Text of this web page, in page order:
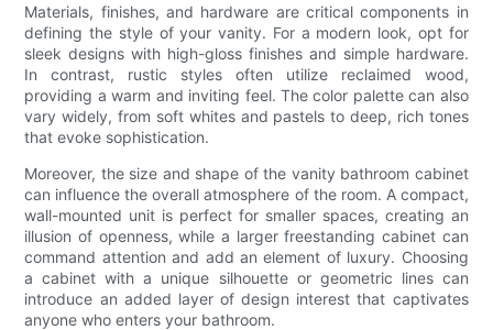
Materials, finishes, and hardware are critical components in
defining the style of your vanity. For a modern look, opt for
sleek designs with high-gloss finishes and simple hardware.
In contrast, rustic styles often utilize reclaimed wood,
providing a warm and inviting feel. The color palette can also
vary widely, from soft whites and pastels to deep, rich tones
that evoke sophistication.
Moreover, the size and shape of the vanity bathroom cabinet
can influence the overall atmosphere of the room. A compact,
wall-mounted unit is perfect for smaller spaces, creating an
illusion of openness, while a larger freestanding cabinet can
command attention and add an element of luxury. Choosing
a cabinet with a unique silhouette or geometric lines can
introduce an added layer of design interest that captivates
anyone who enters your bathroom.